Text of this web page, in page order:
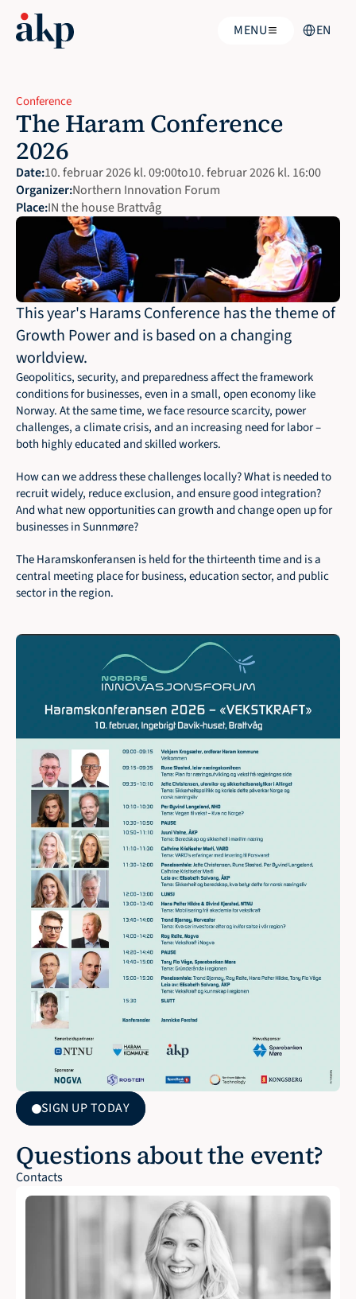
MENU EN
Conference
The Haram Conference
2026
Date:10. februar 2026 kl. 09:00to10. februar 2026 kl. 16:00
Organizer:Northern Innovation Forum
Place:IN the house Brattvåg
This year's Harams Conference has the theme of
Growth Power and is based on a changing
worldview.
Geopolitics, security, and preparedness affect the framework
conditions for businesses, even in a small, open economy like
Norway. At the same time, we face resource scarcity, power
challenges, a climate crisis, and an increasing need for labor –
both highly educated and skilled workers.
How can we address these challenges locally? What is needed to
recruit widely, reduce exclusion, and ensure good integration?
And what new opportunities can growth and change open up for
businesses in Sunnmøre?
The Haramskonferansen is held for the thirteenth time and is a
central meeting place for business, education sector, and public
sector in the region.
SIGN UP TODAY
Questions about the event?
Contacts